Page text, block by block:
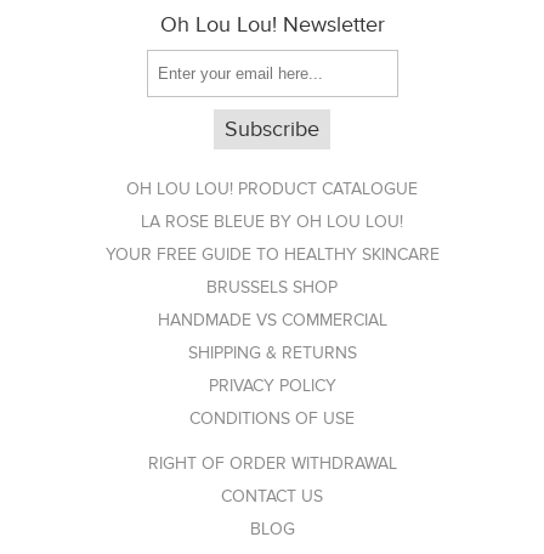
Oh Lou Lou! Newsletter
OH LOU LOU! PRODUCT CATALOGUE
LA ROSE BLEUE BY OH LOU LOU!
YOUR FREE GUIDE TO HEALTHY SKINCARE
BRUSSELS SHOP
HANDMADE VS COMMERCIAL
SHIPPING & RETURNS
PRIVACY POLICY
CONDITIONS OF USE
RIGHT OF ORDER WITHDRAWAL
CONTACT US
BLOG